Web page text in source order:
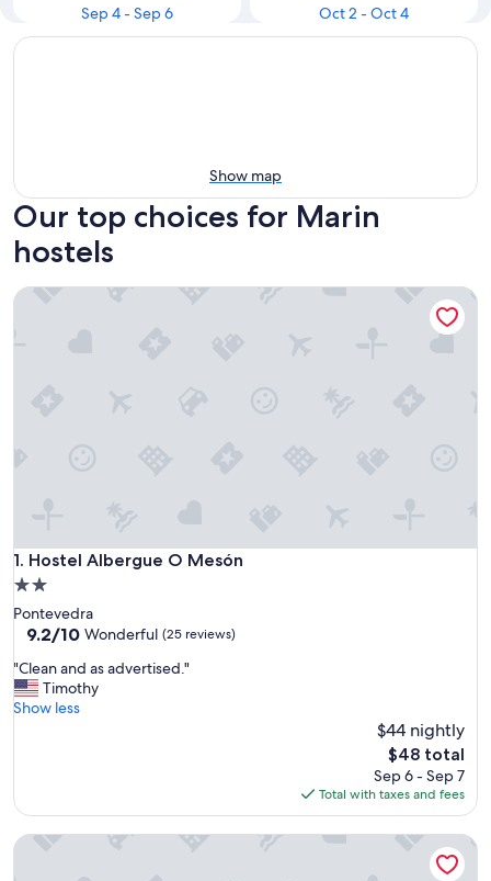
Sep 4 - Sep 6
Oct 2 - Oct 4
Show map
Our top choices for Marin
hostels
1. Hostel Albergue O Mesón
Hostel Albergue O Mesón
2.0
star
property
Pontevedra
9.2
of
10,
Wonderful,
9.2/10 Wonderful (25 reviews)
"
C
l
n
a
"Clean and as advertised."
Timothy
Show less
$44 nightly
The
price
is
$48
$48 total
Sep 6 - Sep 7
Total with taxes and fees
Hostel Albergue O Mesón
Pensión Armonía